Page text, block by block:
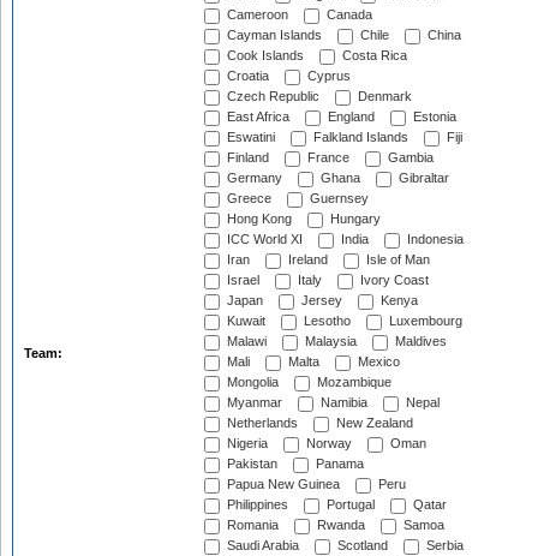
Team:
Cameroon
Canada
Cayman Islands
Chile
China
Cook Islands
Costa Rica
Croatia
Cyprus
Czech Republic
Denmark
East Africa
England
Estonia
Eswatini
Falkland Islands
Fiji
Finland
France
Gambia
Germany
Ghana
Gibraltar
Greece
Guernsey
Hong Kong
Hungary
ICC World XI
India
Indonesia
Iran
Ireland
Isle of Man
Israel
Italy
Ivory Coast
Japan
Jersey
Kenya
Kuwait
Lesotho
Luxembourg
Malawi
Malaysia
Maldives
Mali
Malta
Mexico
Mongolia
Mozambique
Myanmar
Namibia
Nepal
Netherlands
New Zealand
Nigeria
Norway
Oman
Pakistan
Panama
Papua New Guinea
Peru
Philippines
Portugal
Qatar
Romania
Rwanda
Samoa
Saudi Arabia
Scotland
Serbia